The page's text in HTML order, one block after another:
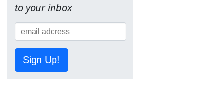
to your inbox
Sign Up!